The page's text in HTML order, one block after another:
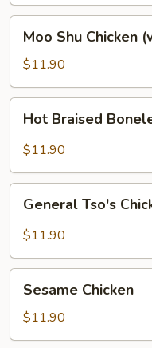
Shu
Chicken
(w.
4
Pancakes)
Moo Shu Chicken
$11.90
Braised
Boneless
Hot Braised
$11.90
Tso's
Chicken
General Tso's
$11.90
Chicken
Sesame Chicken
$11.90